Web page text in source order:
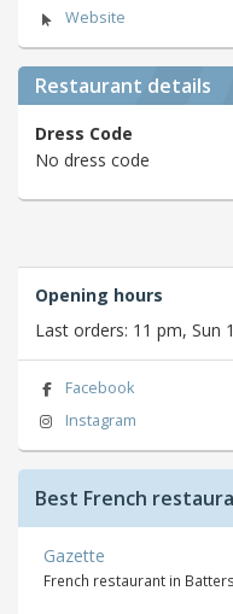
Website
Restaurant details
Dress Code
No dress code
Opening hours
Last orders: 11 pm, Sun
Facebook
Instagram
Best French
Gazette
French restaurant in